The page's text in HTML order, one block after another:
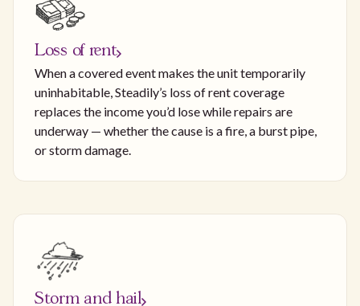
Loss of rent
When a covered event makes the unit temporarily
uninhabitable, Steadily’s loss of rent coverage
replaces the income you’d lose while repairs are
underway — whether the cause is a fire, a burst pipe,
or storm damage.
Storm and hail